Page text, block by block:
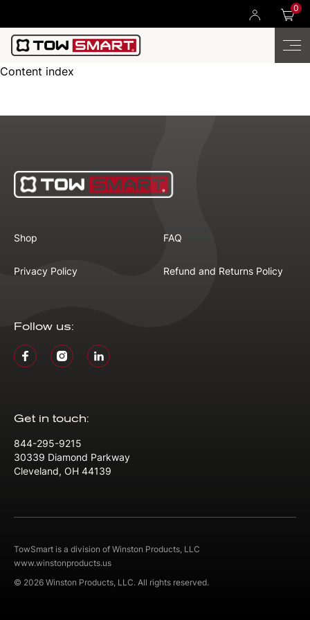
0
Content index
Shop FAQ
Privacy Policy Refund and Returns Policy
Follow us:
Get in touch:
844-295-9215
30339 Diamond Parkway
Cleveland, OH 44139
TowSmart is a division of Winston Products, LLC
www.winstonproducts.us
© 2026 Winston Products, LLC. All rights reserved.